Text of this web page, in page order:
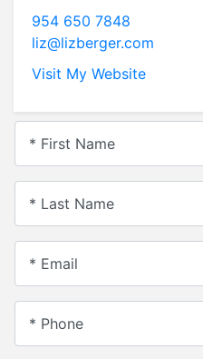
954 650 7848
liz@lizberger.com
Visit My Website
* First Name
* Last Name
* Email
* Phone